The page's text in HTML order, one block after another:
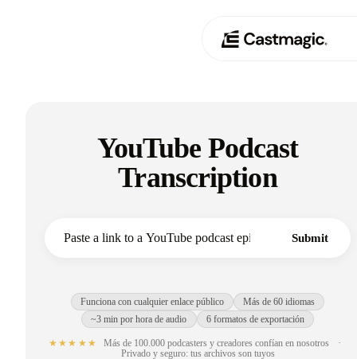
Casos de uso
Acerca de nosotros
YouTube Podcast
Transcription
Submit
Funciona con cualquier enlace público
Más de 60 idiomas
~3 min por hora de audio
6 formatos de exportación
★★★★★ Más de 100.000 podcasters y creadores confían en nosotros
·
Privado y seguro: tus archivos son tuyos